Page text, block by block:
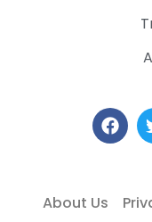
About Us